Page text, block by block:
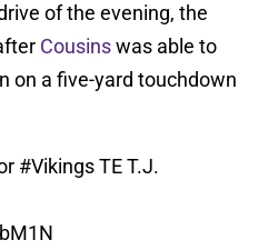
of the evening, the
Cousinswas able to
on a five-yard touchdown
#VikingsTE T.J.